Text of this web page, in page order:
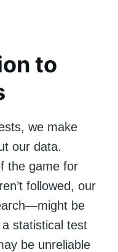
to
we make
our data.
the game for
followed, our
be
statistical test
be unreliable